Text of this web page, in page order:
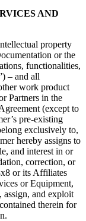
AND
property
or the
functionalities,
– and all
work product
Partners in the
(except to
pre-existing
exclusively to,
hereby assigns to
and interest in or
correction, or
or its Affiliates
or Equipment,
assign, and exploit
therein for